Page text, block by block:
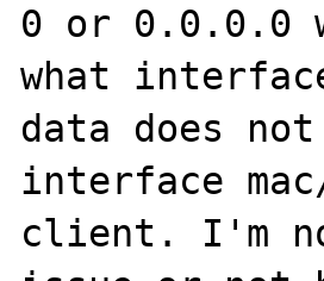
0 or 0.0.0.0
what
data does
interface
client. I'm